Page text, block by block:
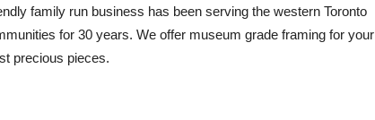
family run business has been serving the western Toronto
for 30 years. We offer museum grade framing for your
precious pieces.